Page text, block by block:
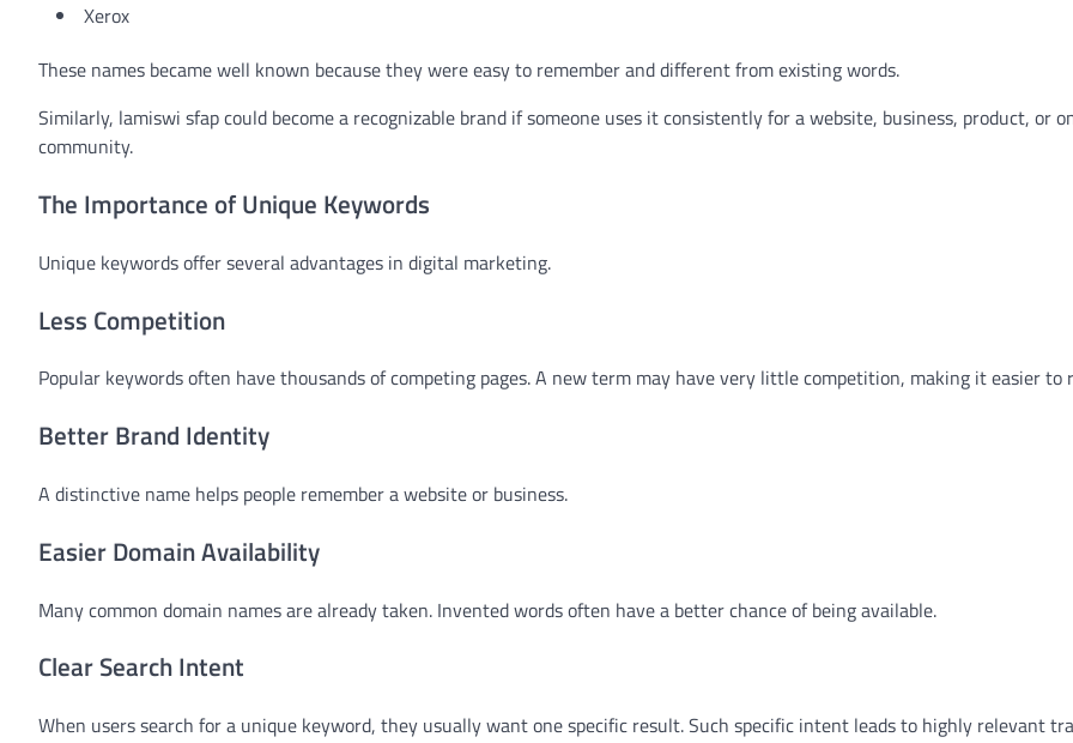
Xerox
These names became well known because they were easy to remember and different from existing words.
Similarly, lamiswi sfap could become a recognizable brand if someone uses it consistently for a website, business, product, or
community.
The Importance of Unique Keywords
Unique keywords offer several advantages in digital marketing.
Less Competition
Popular keywords often have thousands of competing pages. A new term may have very little competition, making it easier to
Better Brand Identity
A distinctive name helps people remember a website or business.
Easier Domain Availability
Many common domain names are already taken. Invented words often have a better chance of being available.
Clear Search Intent
When users search for a unique keyword, they usually want one specific result. Such specific intent leads to highly relevant